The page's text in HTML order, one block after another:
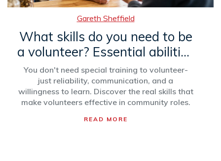
Gareth Sheffield
What skills do you need to be
a volunteer? Essential abilities
for real-world volunteer work
You don't need special training to volunteer-
just reliability, communication, and a
willingness to learn. Discover the real skills that
make volunteers effective in community roles.
READ MORE